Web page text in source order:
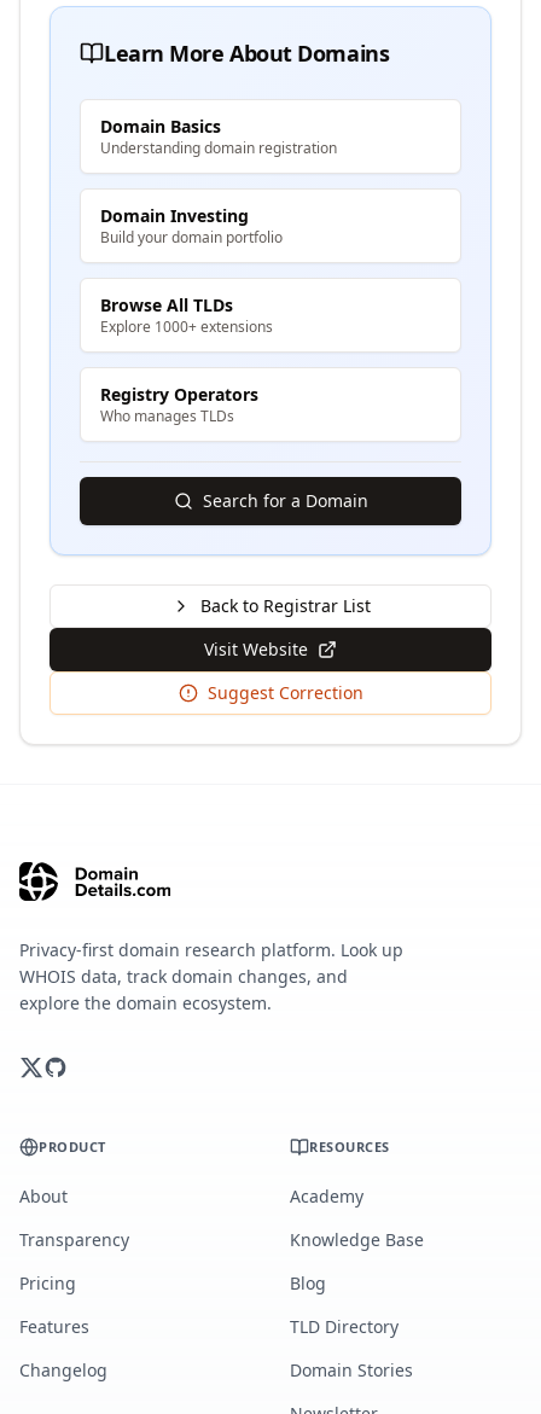
Learn More About Domains
Domain Basics
Understanding domain registration
Domain Investing
Build your domain portfolio
Browse All TLDs
Explore 1000+ extensions
Registry Operators
Who manages TLDs
Search for a Domain
Back to Registrar List
Visit Website
Suggest Correction
Privacy-first domain research platform. Look up
WHOIS data, track domain changes, and
explore the domain ecosystem.
PRODUCT
About
Transparency
Pricing
Features
Changelog
RESOURCES
Academy
Knowledge Base
Blog
TLD Directory
Domain Stories